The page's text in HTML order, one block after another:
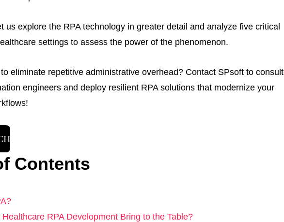
us explore the RPA technology in greater detail and analyze five critical
settings to assess the power of the phenomenon.
eliminate repetitive administrative overhead? Contact SPsoft to consult
engineers and deploy resilient RPA solutions that modernize your
Contents
RPA Development Bring to the Table?